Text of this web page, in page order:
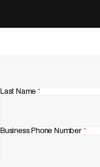
Last Name *
Business Phone Number *